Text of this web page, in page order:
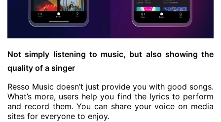
Not simply listening to music, but also showing the
quality of a singer
Resso Music doesn’t just provide you with good songs.
What’s more, users help you find the lyrics to perform
and record them. You can share your voice on media
sites for everyone to enjoy.